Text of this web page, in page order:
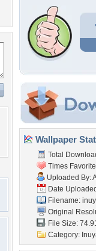
Wallpaper
Total
Times
Uploaded By:
Date
Filename:
Original
File Size:
Category: